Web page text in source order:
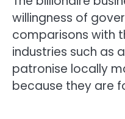
willingness of
comparisons with
industries such as
patronise locally
because they are